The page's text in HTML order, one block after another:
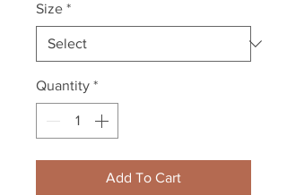
Size *
Quantity *
Add To Cart